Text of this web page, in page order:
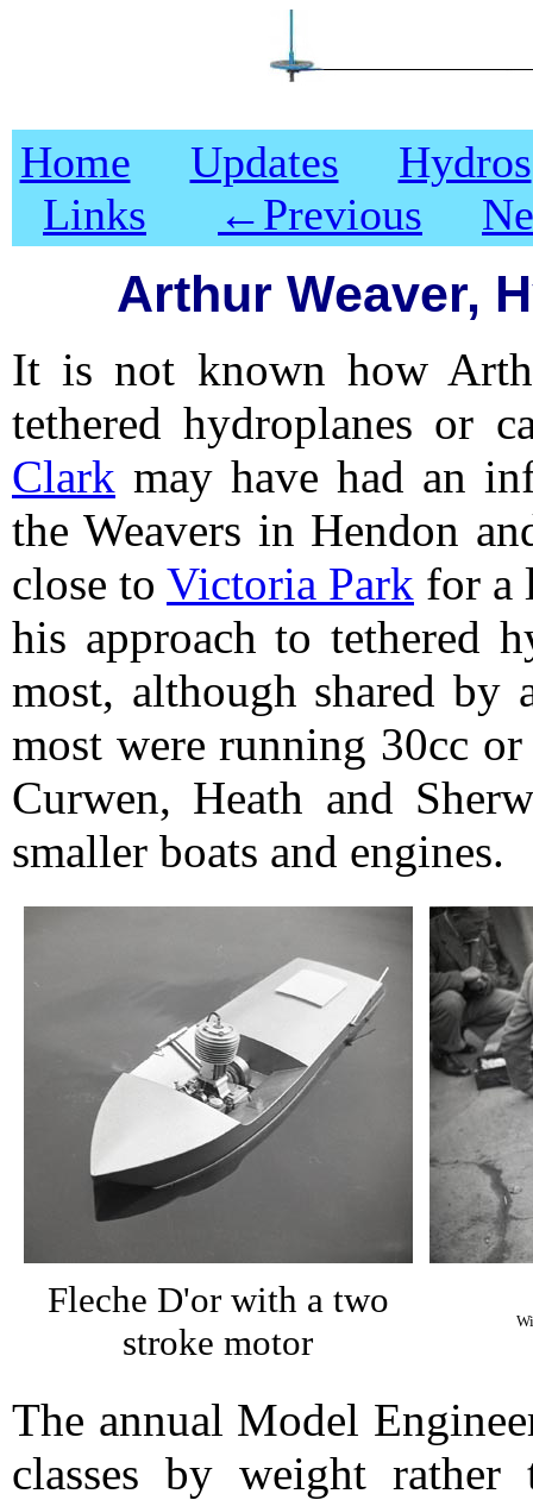
Home Updates
Hydros
Links
←Previous
Arthur Weaver,
It is not known how
tethered hydroplanes or
Clark may have had an
the Weavers in Hendon
close to Victoria Park for a
his approach to tethered
most, although shared
most were running 30cc
Curwen, Heath and
smaller boats and engines.
Fleche D'or with a two
stroke motor
The annual Model
classes by weight